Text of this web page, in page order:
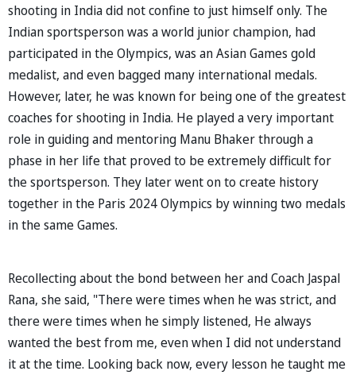
shooting in India did not confine to just himself only. The
Indian sportsperson was a world junior champion, had
participated in the Olympics, was an Asian Games gold
medalist, and even bagged many international medals.
However, later, he was known for being one of the greatest
coaches for shooting in India. He played a very important
role in guiding and mentoring Manu Bhaker through a
phase in her life that proved to be extremely difficult for
the sportsperson. They later went on to create history
together in the Paris 2024 Olympics by winning two medals
in the same Games.
Recollecting about the bond between her and Coach Jaspal
Rana, she said, "There were times when he was strict, and
there were times when he simply listened, He always
wanted the best from me, even when I did not understand
it at the time. Looking back now, every lesson he taught me